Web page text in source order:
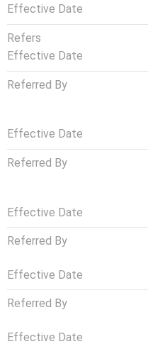
Effective Date
Refers
Effective Date
Referred By
Effective Date
Referred By
Effective Date
Referred By
Effective Date
Referred By
Effective Date